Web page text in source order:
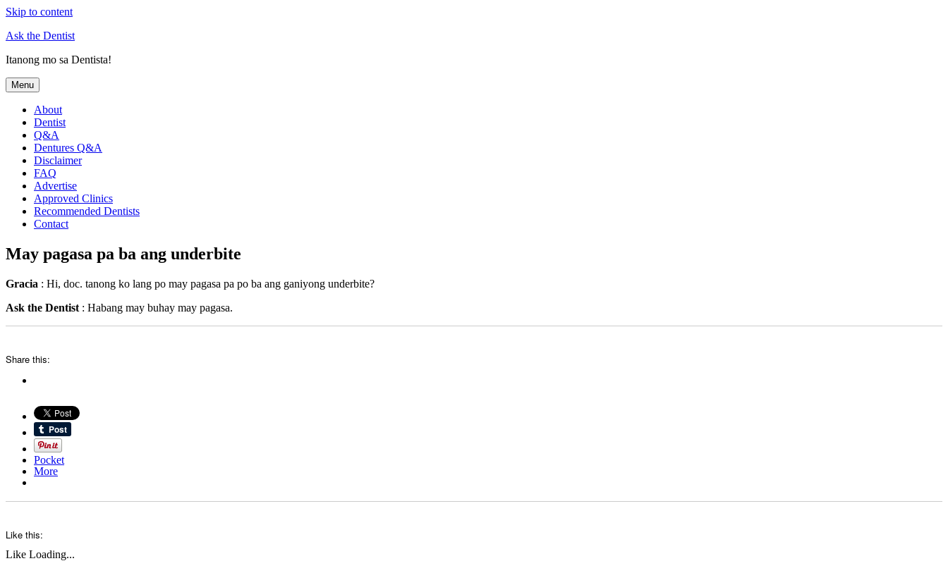
Skip to content
Ask the Dentist
Itanong mo sa Dentista!
Menu
About
Dentist
Q&A
Dentures Q&A
Disclaimer
FAQ
Advertise
Approved Clinics
Recommended Dentists
Contact
May pagasa pa ba ang underbite
Gracia : Hi, doc. tanong ko lang po may pagasa pa po ba ang ganiyong underbite?
Ask the Dentist : Habang may buhay may pagasa.
Share this:
Pocket
More
Like this:
Like Loading...